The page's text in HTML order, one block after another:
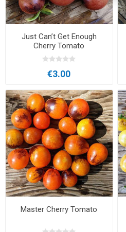
Just Can’t Get Enough
Cherry Tomato
€3.00
Master Cherry Tomato